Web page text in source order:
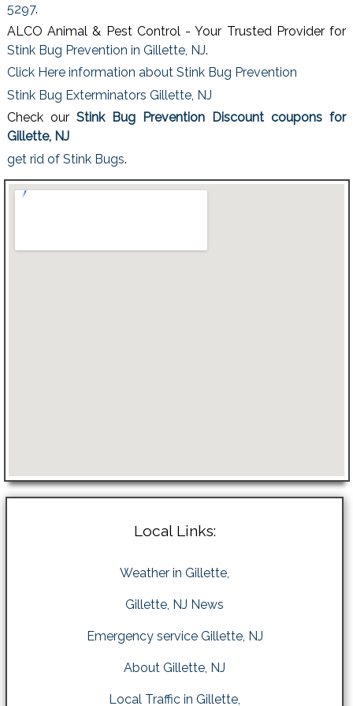
5297.
ALCO Animal & Pest Control - Your Trusted Provider for
Stink Bug Prevention in Gillette, NJ.
Click Here information about Stink Bug Prevention
Stink Bug Exterminators Gillette, NJ
Check our Stink Bug Prevention Discount coupons for
Gillette, NJ
get rid of Stink Bugs.
Local Links:
Weather in Gillette,
Gillette, NJ News
Emergency service Gillette, NJ
About Gillette, NJ
Local Traffic in Gillette,